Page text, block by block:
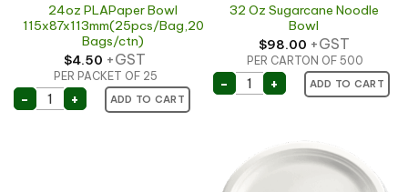
24oz PLAPaper Bowl
115x87x113mm(25pcs/Bag,20
Bags/ctn)
$4.50 +GST
PER PACKET OF 25
ADD TO CART
- 24oz PLAPaper Bowl 115x87x113mm(25pcs/Bag,20
+
32 Oz Sugarcane Noodle
Bowl
$98.00 +GST
PER CARTON OF 500
ADD TO CART
- 32 Oz Sugarcane
+